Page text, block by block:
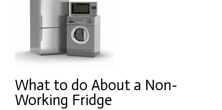
What to do About a Non-
Working Fridge